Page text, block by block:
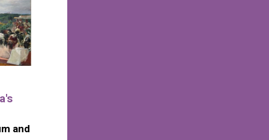
and